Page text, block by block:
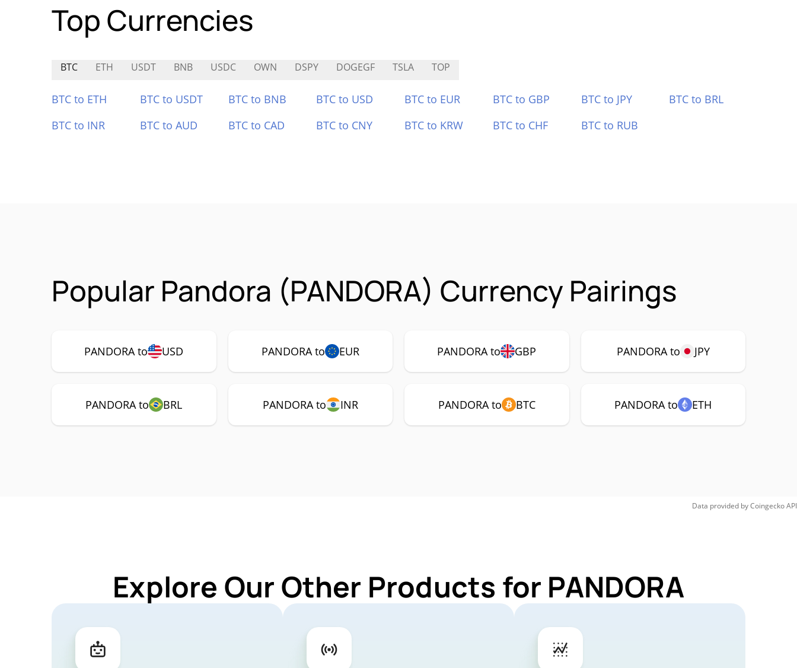
Top Currencies
BTC ETH USDT BNB USDC OWN DSPY DOGEGF TSLA TOP
BTC to ETH BTC to USDT BTC to BNB BTC to USD BTC to EUR BTC to GBP BTC to JPY
BTC to BRL
BTC to INR
BTC to AUD BTC to CAD BTC to CNY BTC to KRW BTC to CHF BTC to RUB
Popular Pandora (PANDORA) Currency Pairings
PANDORA to USD PANDORA to EUR PANDORA to GBP PANDORA to JPY
PANDORA to BRL PANDORA to INR PANDORA to BTC PANDORA to ETH
Data provided byCoingeckoAPI
Explore Our Other Products for PANDORA